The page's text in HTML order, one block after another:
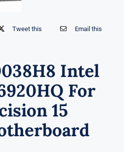
Tweet this Email this
Intel
For
15